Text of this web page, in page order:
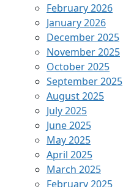
February 2026
January 2026
December 2025
November 2025
October 2025
September 2025
August 2025
July 2025
June 2025
May 2025
April 2025
March 2025
February 2025